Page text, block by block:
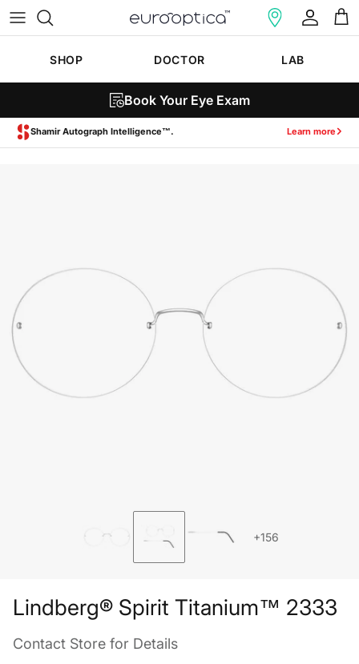
Skip to content
Account
Cart
SHOP DOCTOR LAB
Book Your Eye Exam
Zeiss SmartLife Lenses. Learn more
+156
Lindberg® Spirit Titanium™ 2333
Contact Store for Details